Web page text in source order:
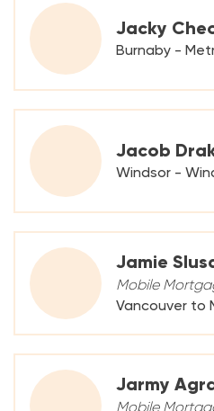
Jacky
Burnaby -
Jacob
Windsor -
Jamie
Mobile
Vancouver to
Jarmy
Mobile